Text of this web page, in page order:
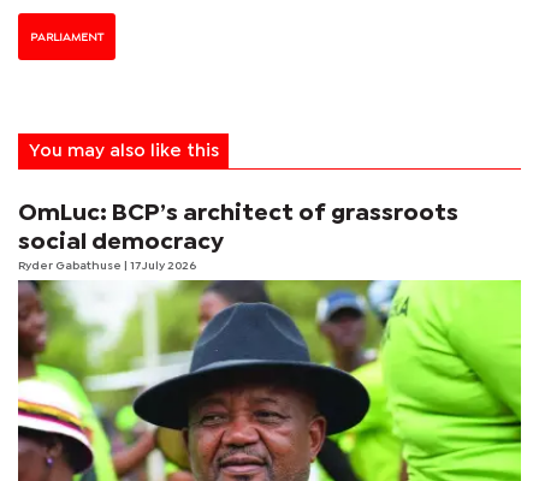
PARLIAMENT
You may also like this
OmLuc: BCP’s architect of grassroots
social democracy
Ryder Gabathuse | 17 July 2026